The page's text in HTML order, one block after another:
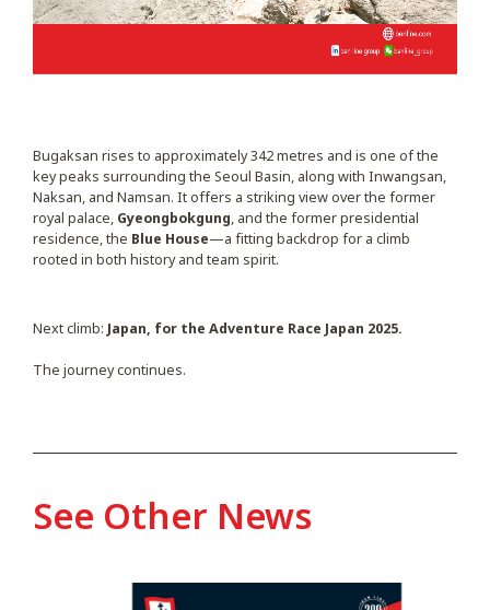
Bugaksan rises to approximately 342 metres and is one of the
key peaks surrounding the Seoul Basin, along with Inwangsan,
Naksan, and Namsan. It offers a striking view over the former
royal palace, Gyeongbokgung, and the former presidential
residence, the Blue House—a fitting backdrop for a climb
rooted in both history and team spirit.
Next climb: Japan, for the Adventure Race Japan 2025.
The journey continues.
See Other News